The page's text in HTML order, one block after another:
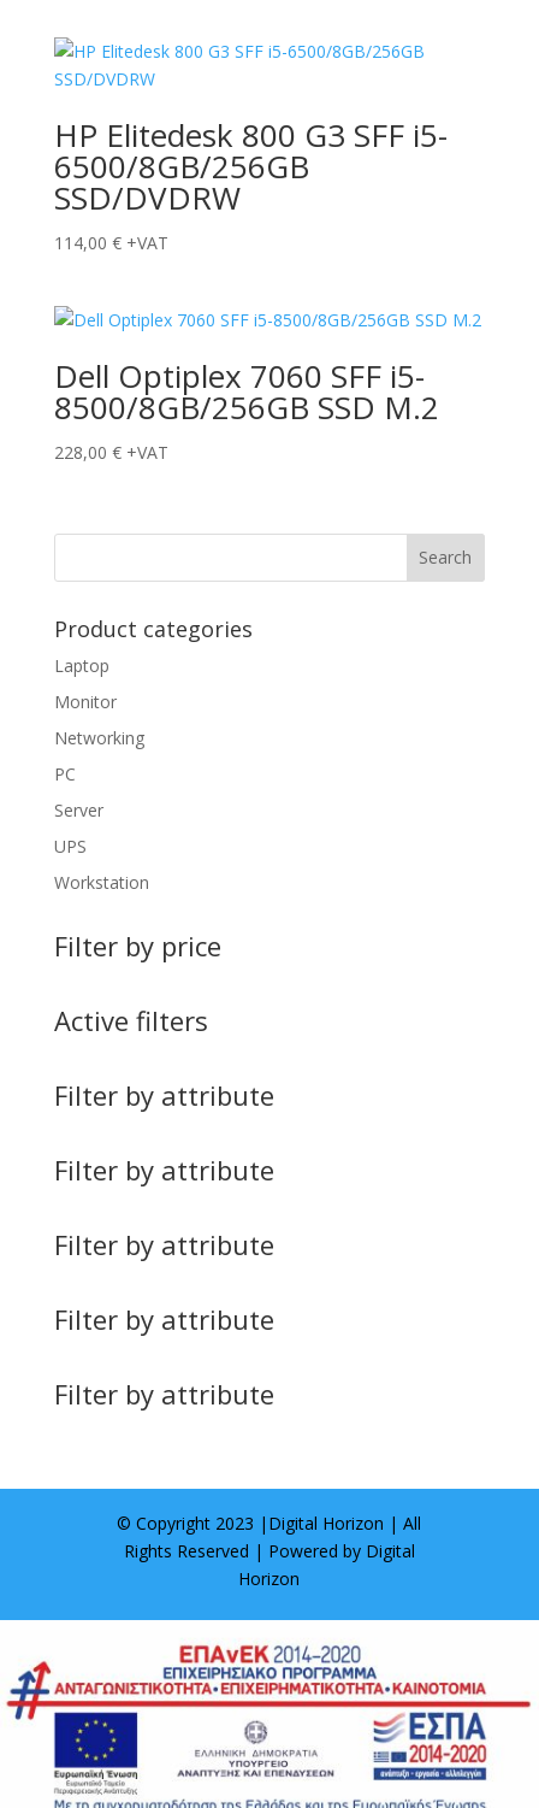
HP Elitedesk 800 G3 SFF i5-
6500/8GB/256GB
SSD/DVDRW
114,00 € +VAT
Dell Optiplex 7060 SFF i5-
8500/8GB/256GB SSD M.2
228,00 € +VAT
Product categories
Laptop
Monitor
Networking
PC
Server
UPS
Workstation
Filter by price
Active filters
Filter by attribute
Filter by attribute
Filter by attribute
Filter by attribute
Filter by attribute
© Copyright 2023 | Digital Horizon | All
Rights Reserved | Powered by Digital
Horizon